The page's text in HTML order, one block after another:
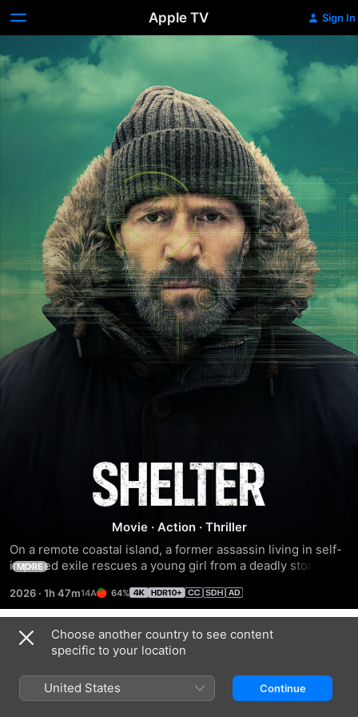
Apple TV Sign In
Shelter
Movie · Action · Thriller
On a remote coastal island, a former assassin living in self-
imposed exile rescues a young girl from a deadly storm. As
while battling enemies from his past.
MORE
2026 · 1h 47m 64%
Trailers
Choose another country to see content
specific to your location
United States Continue